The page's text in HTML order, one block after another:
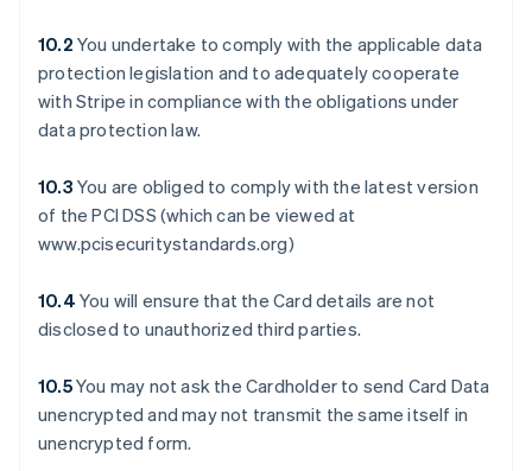
10.2 You undertake to comply with the applicable data
protection legislation and to adequately cooperate
with Stripe in compliance with the obligations under
data protection law.
10.3 You are obliged to comply with the latest version
of the PCI DSS (which can be viewed at
www.pcisecuritystandards.org)
10.4 You will ensure that the Card details are not
disclosed to unauthorized third parties.
10.5You may not ask the Cardholder to send Card Data
unencrypted and may not transmit the same itself in
unencrypted form.